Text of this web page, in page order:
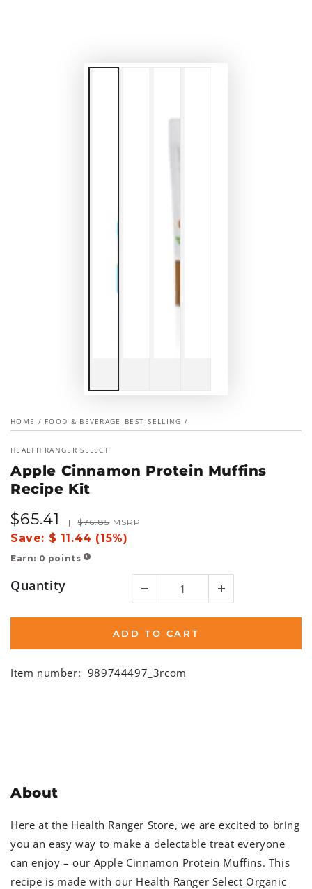
HOME / FOOD & BEVERAGE_BEST_SELLING /
HEALTH RANGER SELECT
Apple Cinnamon Protein Muffins
Recipe Kit
Sale
price
$65.41
Regular
price
| $76.85 MSRP
Save: $ 11.44 (15%)
Earn: 0 points !
Quantity
ADD TO CART
Item number: 989744497_3rcom
About
Here at the Health Ranger Store, we are excited to bring
you an easy way to make a delectable treat everyone
can enjoy – our Apple Cinnamon Protein Muffins. This
recipe is made with our Health Ranger Select Organic